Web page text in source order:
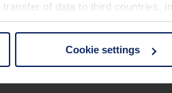
of data to third countries,
cookies by clicking on the
Cookie settings